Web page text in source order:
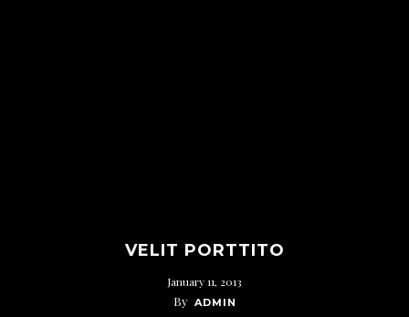
VELIT PORTTITO
January 11, 2013
By ADMIN